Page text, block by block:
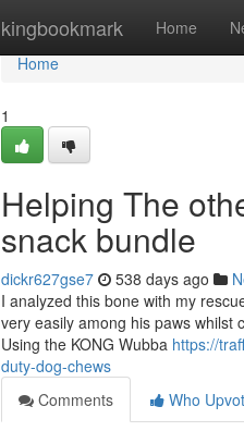
kingbookmark Home
Home
Home
1
Helping The
snack bundle
dickr627gse7 538 days ago
I analyzed this bone with my
very easily among his paws whilst
Using the KONG Wubba https://
duty-dog-chews
Comments
Who